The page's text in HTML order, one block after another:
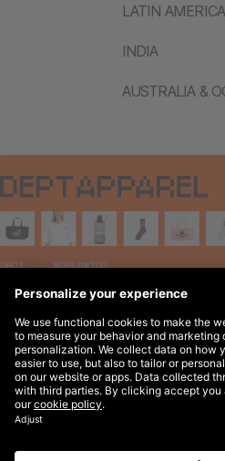
LATIN
INDIA
AUSTRALIA &
Legal Notices